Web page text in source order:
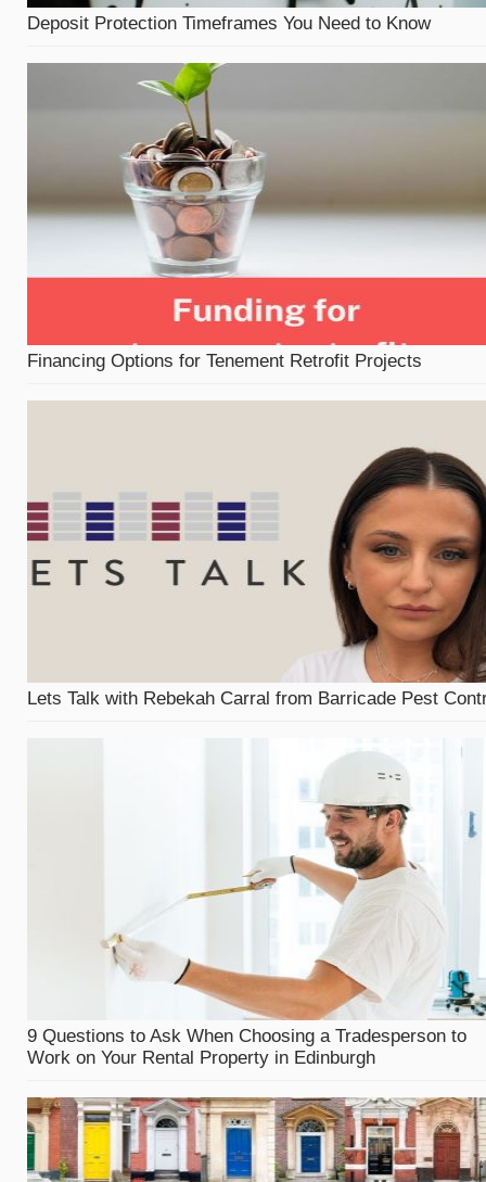
Deposit Protection Timeframes You Need to Know
Financing Options for Tenement Retrofit Projects
Lets Talk with Rebekah Carral from Barricade Pest
9 Questions to Ask When Choosing a Tradesperson to
Work on Your Rental Property in Edinburgh